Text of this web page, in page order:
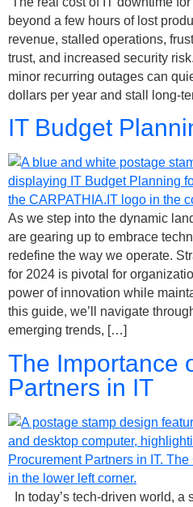
beyond a few hours of lost
revenue, stalled operations,
trust, and increased security
minor recurring outages can
dollars per year and stall long-
IT Budget
As we step into the dynamic
are gearing up to embrace
redefine the way we operate.
for 2024 is pivotal for
power of innovation while
this guide, we’ll navigate
emerging trends, […]
The Importance
Partners in IT
In today’s tech-driven world, a